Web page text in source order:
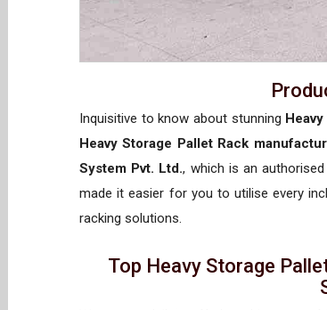
Inquisitive to know about stunning
Heavy Storage Pallet Rack
System Pvt. Ltd., which is an authorised
made it easier for you to utilise every
racking solutions.
Top Heavy Storage